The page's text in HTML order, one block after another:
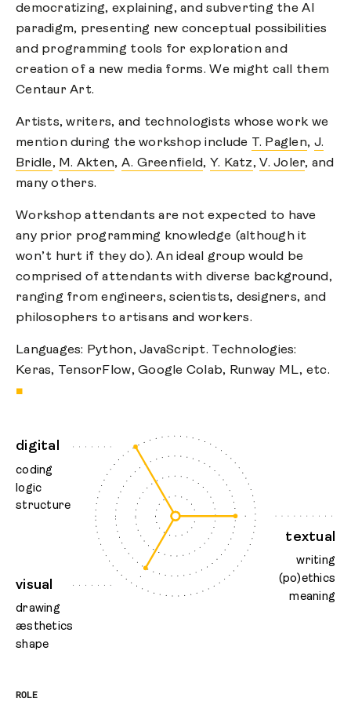
democratizing, explaining, and subverting the AI
paradigm, presenting new conceptual possibilities
and programming tools for exploration and
creation of a new media forms. We might call them
Centaur Art.
Artists, writers, and technologists whose work we
mention during the workshop include T. Paglen, J.
Bridle, M. Akten, A. Greenfield, Y. Katz,V. Joler, and
many others.
Workshop attendants are not expected to have
any prior programming knowledge (although it
won’t hurt if they do). An ideal group would be
comprised of attendants with diverse background,
ranging from engineers, scientists, designers, and
philosophers to artisans and workers.
Languages: Python, JavaScript. Technologies:
Keras, TensorFlow, Google Colab, Runway ML, etc.
visual
digital
textual
drawing
coding
writing
æsthetics
logic
(po)ethics
shape
structure
meaning
ROLE